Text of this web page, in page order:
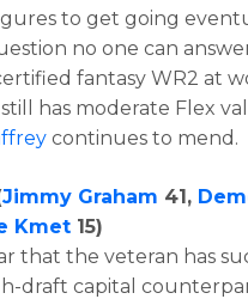
to get going
no one can
fantasy WR2 at
still has moderate Flex
continues to mend.
Jimmy Graham 41,
Kmet 15)
that the veteran has
draft capital